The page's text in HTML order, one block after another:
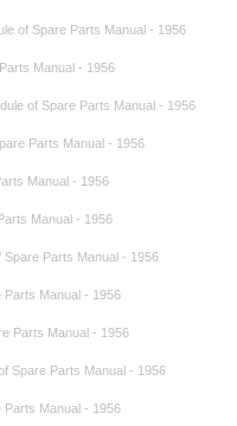
of Spare Parts Manual - 1956
Manual - 1956
of Spare Parts Manual - 1956
Parts Manual - 1956
Manual - 1956
Manual - 1956
Parts Manual - 1956
Parts Manual - 1956
Parts Manual - 1956
Spare Parts Manual - 1956
Parts Manual - 1956